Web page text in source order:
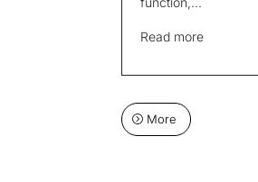
Read more
= More